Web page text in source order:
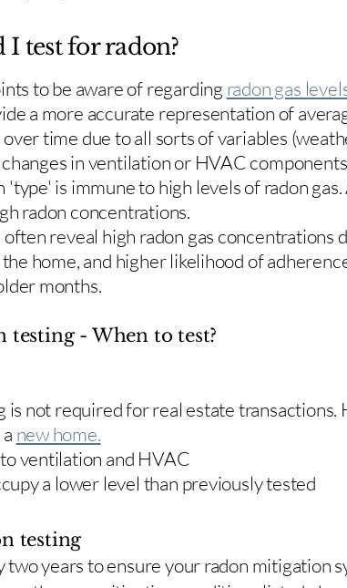
test for radon?
to be aware of regarding radon gas
a more accurate representation of
over time due to all sorts of variables
in ventilation or HVAC
is immune to high levels of radon
radon concentrations.
reveal high radon gas
home, and higher likelihood of
months.
- When to test?
is not required for real estate transactions.
new home.
ventilation and HVAC
a lower level than previously tested
testing
two years to ensure your radon mitigation